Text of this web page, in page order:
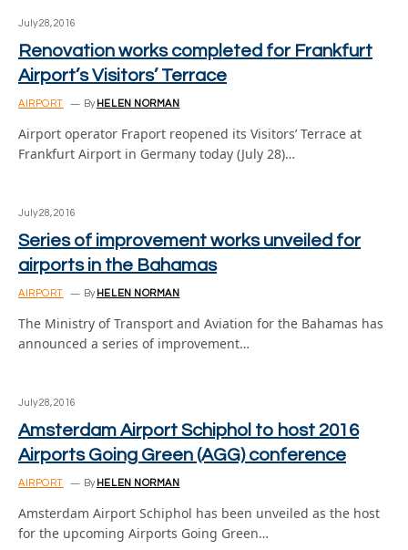
July 28, 2016
Renovation works completed for Frankfurt
Airport’s Visitors’ Terrace
AIRPORT By HELEN NORMAN
Airport operator Fraport reopened its Visitors’ Terrace at
Frankfurt Airport in Germany today (July 28)…
July 28, 2016
Series of improvement works unveiled for
airports in the Bahamas
AIRPORT By HELEN NORMAN
The Ministry of Transport and Aviation for the Bahamas has
announced a series of improvement…
July 28, 2016
Amsterdam Airport Schiphol to host 2016
Airports Going Green (AGG) conference
AIRPORT By HELEN NORMAN
Amsterdam Airport Schiphol has been unveiled as the host
for the upcoming Airports Going Green…